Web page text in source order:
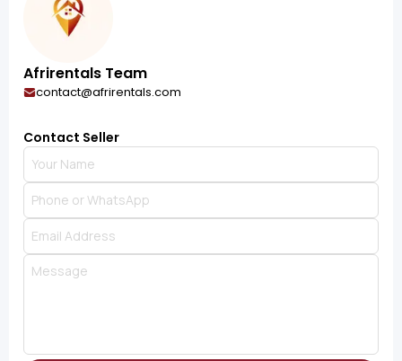
Afrirentals Team
contact@afrirentals.com
Contact Seller